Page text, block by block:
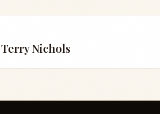
Nichols